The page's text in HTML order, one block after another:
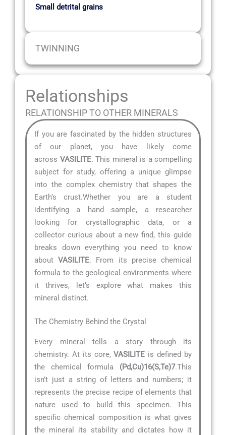
Small detrital grains
TWINNING
Relationships
RELATIONSHIP TO OTHER MINERALS
If you are fascinated by the hidden structures
of our planet, you have likely come
across VASILITE. This mineral is a compelling
subject for study, offering a unique glimpse
into the complex chemistry that shapes the
Earth’s crust.Whether you are a student
identifying a hand sample, a researcher
looking for crystallographic data, or a
collector curious about a new find, this guide
breaks down everything you need to know
aboutVASILITE. From its precise chemical
formula to the geological environments where
it thrives, let’s explore what makes this
mineral distinct.
The Chemistry Behind the Crystal
Every mineral tells a story through its
chemistry. At its core,VASILITE is defined by
the chemical formula (Pd,Cu)16(S,Te)7.This
isn’t just a string of letters and numbers; it
represents the precise recipe of elements that
nature used to build this specimen. This
specific chemical composition is what gives
the mineral its stability and dictates how it